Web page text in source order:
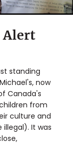
Alert
standing
now
Canada's
from
culture and
It was